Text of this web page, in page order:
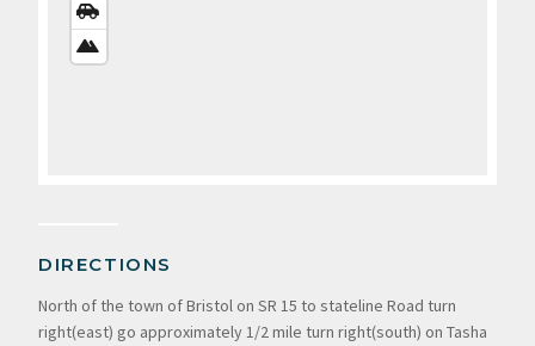
VIEW
VIEW
DIRECTIONS
North of the town of Bristol on SR 15 to stateline Road turn
right(east) go approximately 1/2 mile turn right(south) on Tasha